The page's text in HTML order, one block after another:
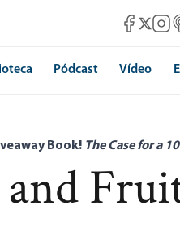
MisesMises X
Pódcast Vídeo
Book! The Case for a
and